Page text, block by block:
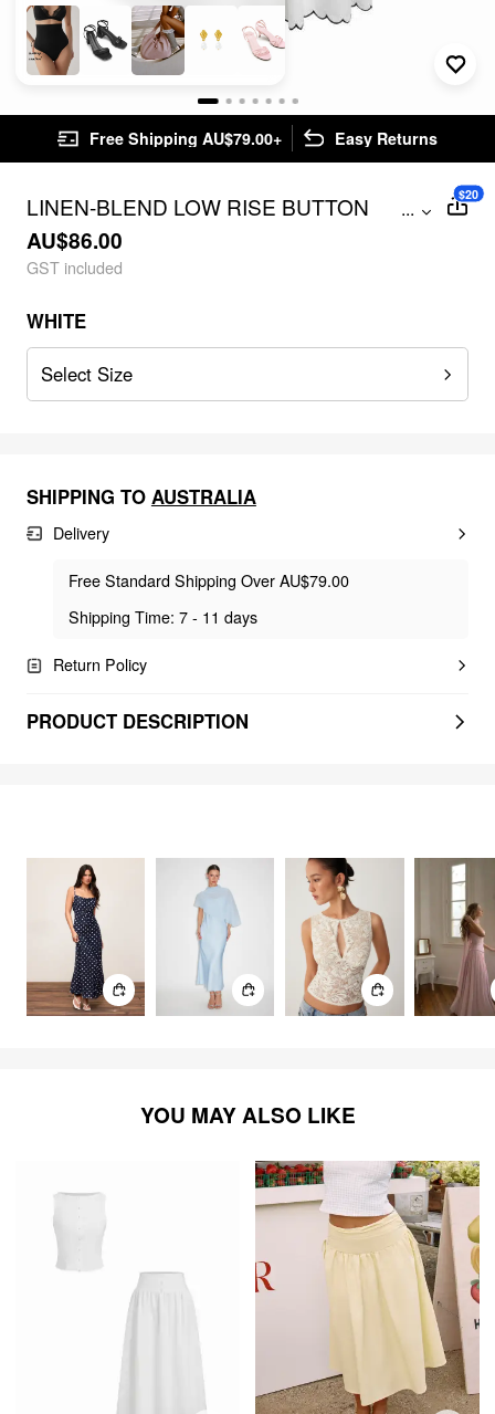
Free Shipping AU$79.00+ Easy Returns
LINEN-BLEND LOW RISE BUTTON
DETAIL SCALLOPED HEM FLARED
MAXI SKIRT
...
AU$86.00
GST included
$20
WHITE
Select Size
SHIPPING TO AUSTRALIA
Delivery
Free Standard Shipping Over AU$79.00
Shipping Time: 7 - 11 days
Return Policy
PRODUCT DESCRIPTION
YOU MAY ALSO LIKE